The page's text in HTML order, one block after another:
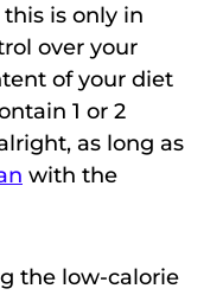
is only in
over your
of your diet
1 or 2
as long as
with the
the low-calorie